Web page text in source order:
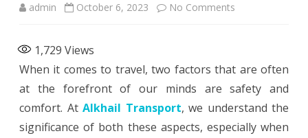
admin October 6, 2023 No Comments
Vans:
Safe
1,729 Views
When it comes to travel, two factors that are often
at the forefront of our minds are safety and
comfort. At Alkhail Transport, we understand the
significance of both these aspects, especially when